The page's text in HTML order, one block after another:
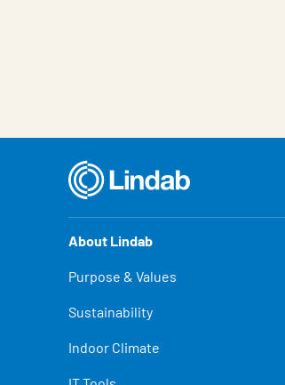
About Lindab
Purpose & Values
Sustainability
Indoor Climate